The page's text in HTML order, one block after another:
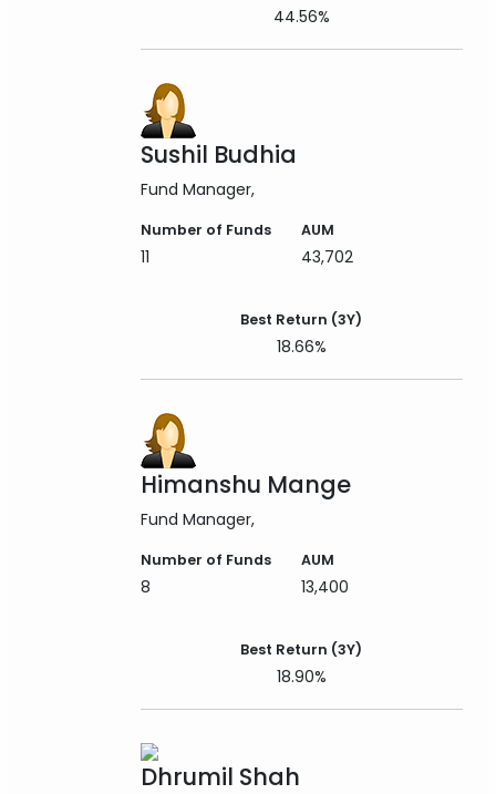
44.56%
Sushil Budhia
Fund Manager
Number of Funds
11
AUM
43,702
Best Return (3Y)
18.66%
Himanshu Mange
Fund Manager
Number of Funds
8
AUM
13,400
Best Return (3Y)
18.90%
Dhrumil Shah